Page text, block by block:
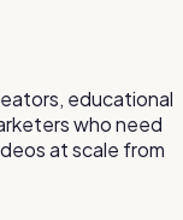
educational
who need
at scale from